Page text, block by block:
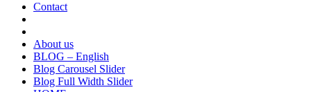
Contact
About us
BLOG – English
Blog Carousel Slider
Blog Full Width Slider